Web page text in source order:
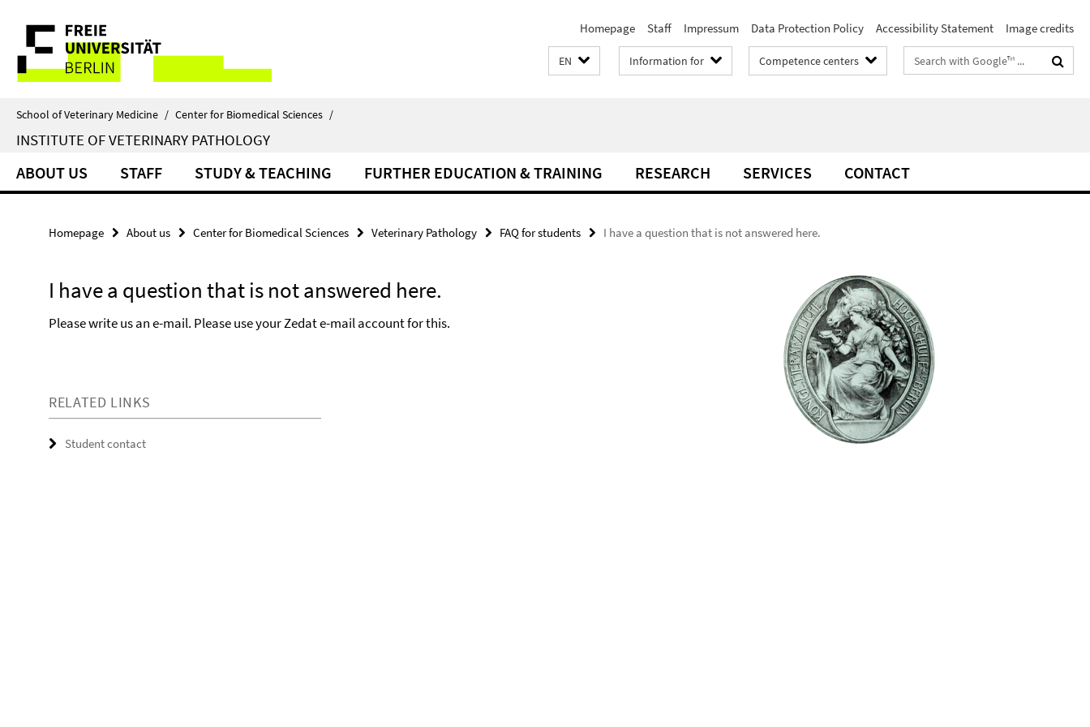
direkt
Inhalt
Service
Navigation
Homepage Staff Impressum Data Protection Policy Accessibility Statement Image credits
EN Information for Competence centers
Search
terms
School of Veterinary Medicine / Center for Biomedical Sciences /
INSTITUTE OF VETERINARY PATHOLOGY
ABOUT US STAFF STUDY & TEACHING FURTHER EDUCATION & TRAINING RESEARCH SERVICES CONTACT
Homepage About us Center for Biomedical Sciences Veterinary Pathology FAQ for students I have a question that is not answered here.
I have a question that is not answered here.
Please write us an e-mail. Please use your Zedat e-mail account for this.
RELATED LINKS
Student contact